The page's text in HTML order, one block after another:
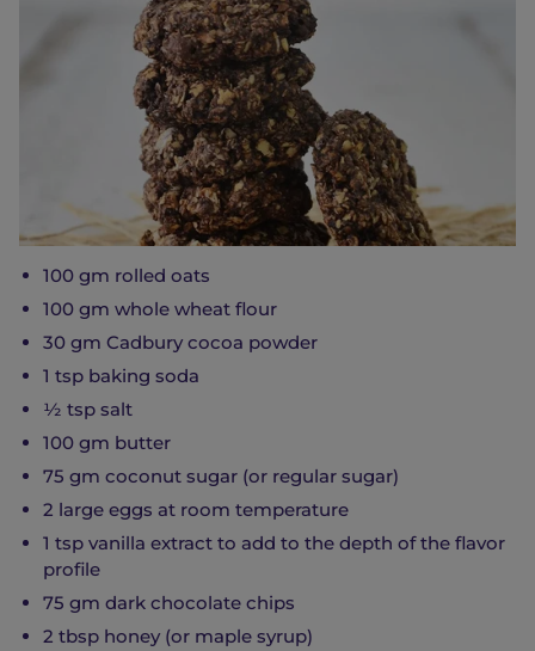
100 gm rolled oats
100 gm whole wheat flour
30 gm Cadbury cocoa powder
1 tsp baking soda
½ tsp salt
100 gm butter
75 gm coconut sugar (or regular sugar)
2 large eggs at room temperature
1 tsp vanilla extract to add to the depth of the flavor
profile
75 gm dark chocolate chips
2 tbsp honey (or maple syrup)